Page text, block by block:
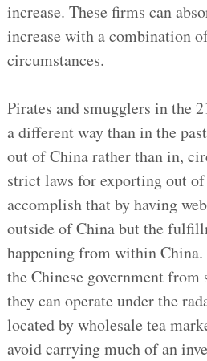
increase. These firms can
increase with a combination
circumstances.
Pirates and smugglers in the
a different way than in the
out of China rather than in,
strict laws for exporting out
accomplish that by having
outside of China but the
happening from within China.
the Chinese government from
they can operate under the
located by wholesale tea
avoid carrying much of an